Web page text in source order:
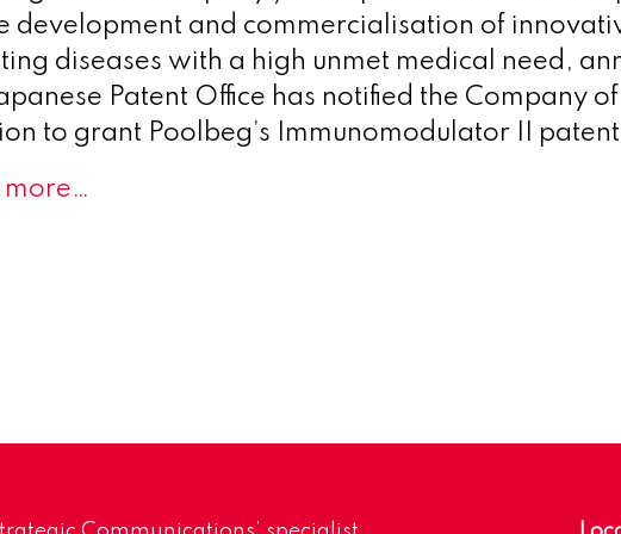
development and commercialisation of
diseases with a high unmet medical need,
Patent Office has notified the Company of
to grant Poolbeg’s Immunomodulator II
more…